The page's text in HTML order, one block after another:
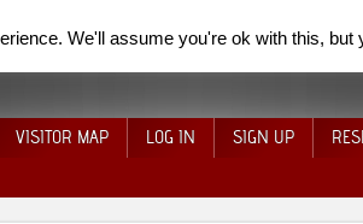
VISITOR MAP LOG IN SIGN UP
We'll assume you're ok with this, but